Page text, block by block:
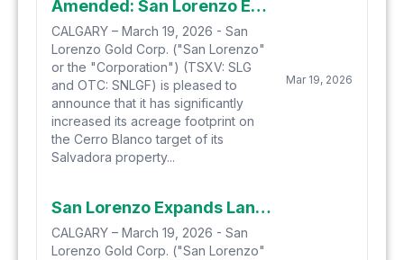
Amended: San Lorenzo Expands Land Position at Salvadora's Cerro Blanco Target
CALGARY – March 19, 2026 - San
Lorenzo Gold Corp. ("San Lorenzo"
or the "Corporation") (TSXV: SLG
and OTC: SNLGF) is pleased to
announce that it has significantly
increased its acreage footprint on
the Cerro Blanco target of its
Salvadora property...
Mar 19, 2026
San Lorenzo Expands Land Position at Salvadora's Cerro Blanco Target
CALGARY – March 19, 2026 - San
Lorenzo Gold Corp. ("San Lorenzo"